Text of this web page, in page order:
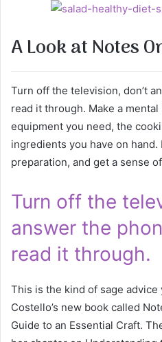
A Look at Notes
Turn off the television, don’t
read it through. Make a
equipment you need, the
ingredients you have on
preparation, and get a sense
Turn off the
answer the
read it through.
This is the kind of sage advice
Costello’s new book called
Guide to an Essential Craft.